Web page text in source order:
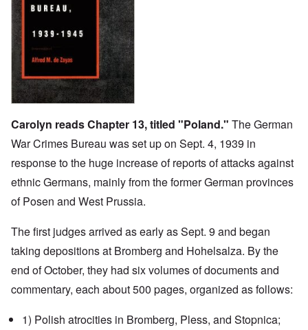
Carolyn reads Chapter 13, titled "Poland." The German
War Crimes Bureau was set up on Sept. 4, 1939 in
response to the huge increase of reports of attacks against
ethnic Germans, mainly from the former German provinces
of Posen and West Prussia.
The first judges arrived as early as Sept. 9 and began
taking depositions at Bromberg and Hohelsalza. By the
end of October, they had six volumes of documents and
commentary, each about 500 pages, organized as follows:
1) Polish atrocities in Bromberg, Pless, and Stopnica;